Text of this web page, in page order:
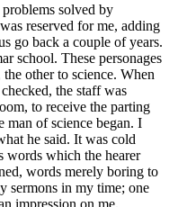
solved by
reserved for me, adding
go back a couple of years.
school. These personages
other to science. When
the staff was
to receive the parting
man of science began. I
he said. It was cold
words which the hearer
words merely boring to
sermons in my time; one
impression on me.